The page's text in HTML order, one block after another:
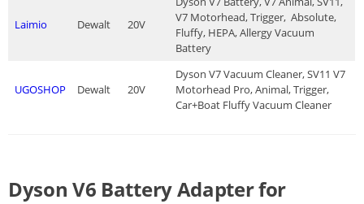
Laimio Dewalt 20V
V7 Motorhead, Trigger, Absolute,
Fluffy, HEPA, Allergy Vacuum
Battery
UGOSHOP Dewalt 20V
Dyson V7 Vacuum Cleaner, SV11 V7
Motorhead Pro, Animal, Trigger,
Car+Boat Fluffy Vacuum Cleaner
Dyson V6 Battery Adapter for